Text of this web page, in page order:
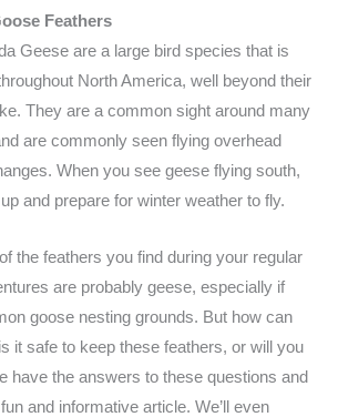
Feathers
Geese are a large bird species that is
North America, well beyond their
They are a common sight around many
are commonly seen flying overhead
When you see geese flying south,
and prepare for winter weather to fly.
the feathers you find during your regular
are probably geese, especially if
goose nesting grounds. But how can
it safe to keep these feathers, or will you
have the answers to these questions and
and informative article. We’ll even